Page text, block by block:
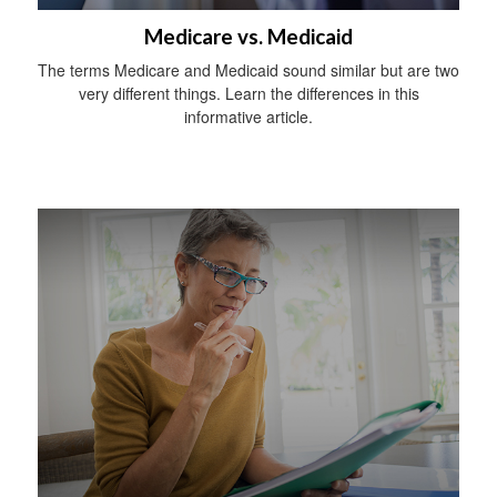
Medicare vs. Medicaid
The terms Medicare and Medicaid sound similar but are two
very different things. Learn the differences in this
informative article.